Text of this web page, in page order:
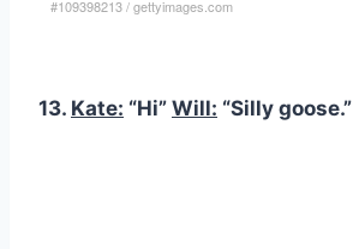
#109398213/gettyimages.com
13. Kate: “Hi” Will: “Silly goose.”